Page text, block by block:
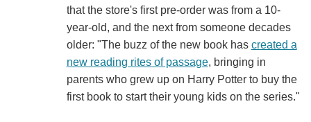
that the store's first pre-order was from a 10-
year-old, and the next from someone decades
older: "The buzz of the new book has created a
new reading rites of passage, bringing in
parents who grew up on Harry Potter to buy the
first book to start their young kids on the series."